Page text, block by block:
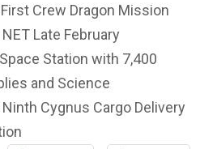
Crew Dragon Mission
Late February
Station with 7,400
and Science
Cygnus Cargo Delivery